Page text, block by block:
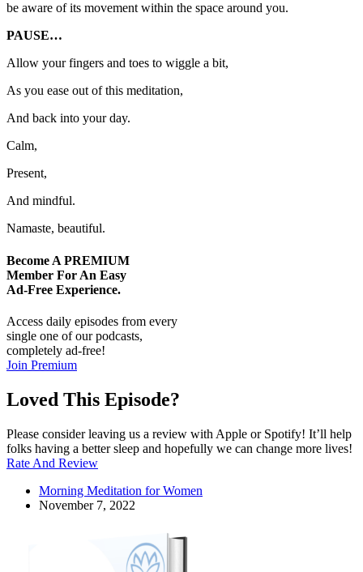
be aware of its movement within the space around you.
PAUSE…
Allow your fingers and toes to wiggle a bit,
As you ease out of this meditation,
And back into your day.
Calm,
Present,
And mindful.
Namaste, beautiful.
Become A PREMIUM
Member For An Easy
Ad-Free Experience.
Access daily episodes from every
single one of our podcasts,
completely ad-free!
Join Premium
Loved This Episode?
Please consider leaving us a review with Apple or Spotify! It’ll help
folks having a better sleep and hopefully we can change more lives!
Rate And Review
Morning Meditation for Women
November 7, 2022